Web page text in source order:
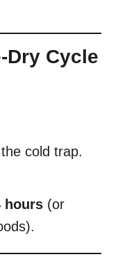
Dry Cycle
cold trap.
hours (or